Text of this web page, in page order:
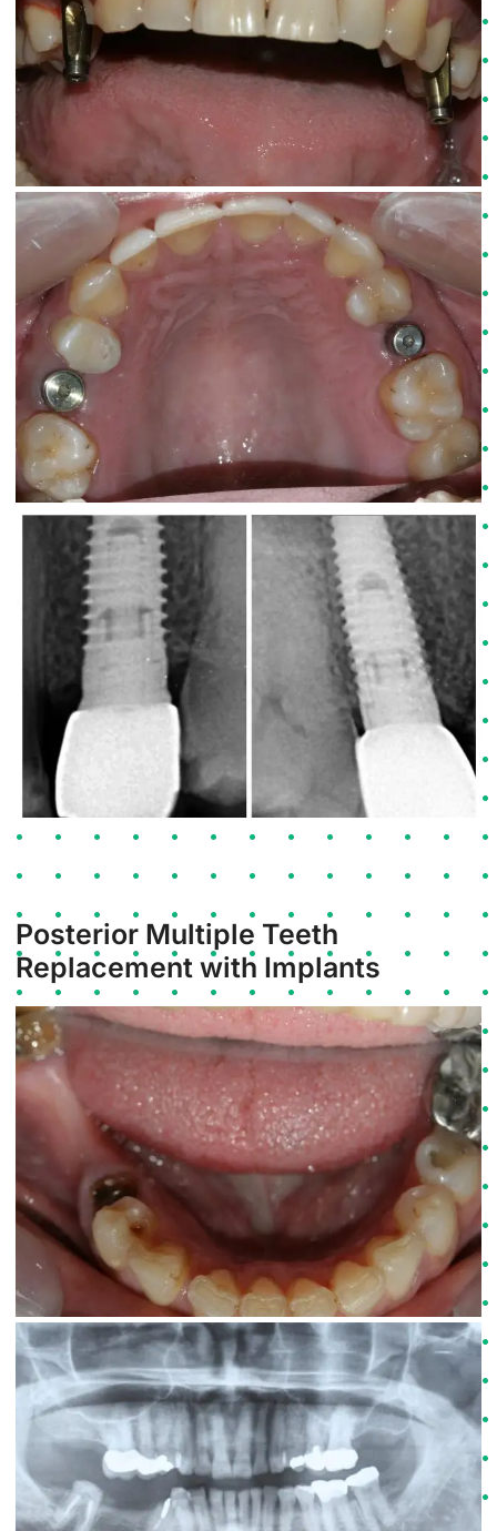
Posterior Multiple Teeth
Replacement with Implants